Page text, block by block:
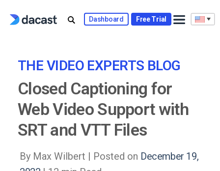
Dashboard Free Trial
THE VIDEO EXPERTS BLOG
Closed Captioning for
Web Video Support with
SRT and VTT Files
By Max Wilbert | Posted on December 19,